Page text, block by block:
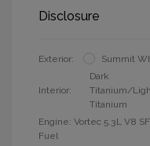
Disclosure
Exterior: Summit
Interior:
Dark
Titanium/
Titanium
Engine: Vortec 5.3L V8
Fuel